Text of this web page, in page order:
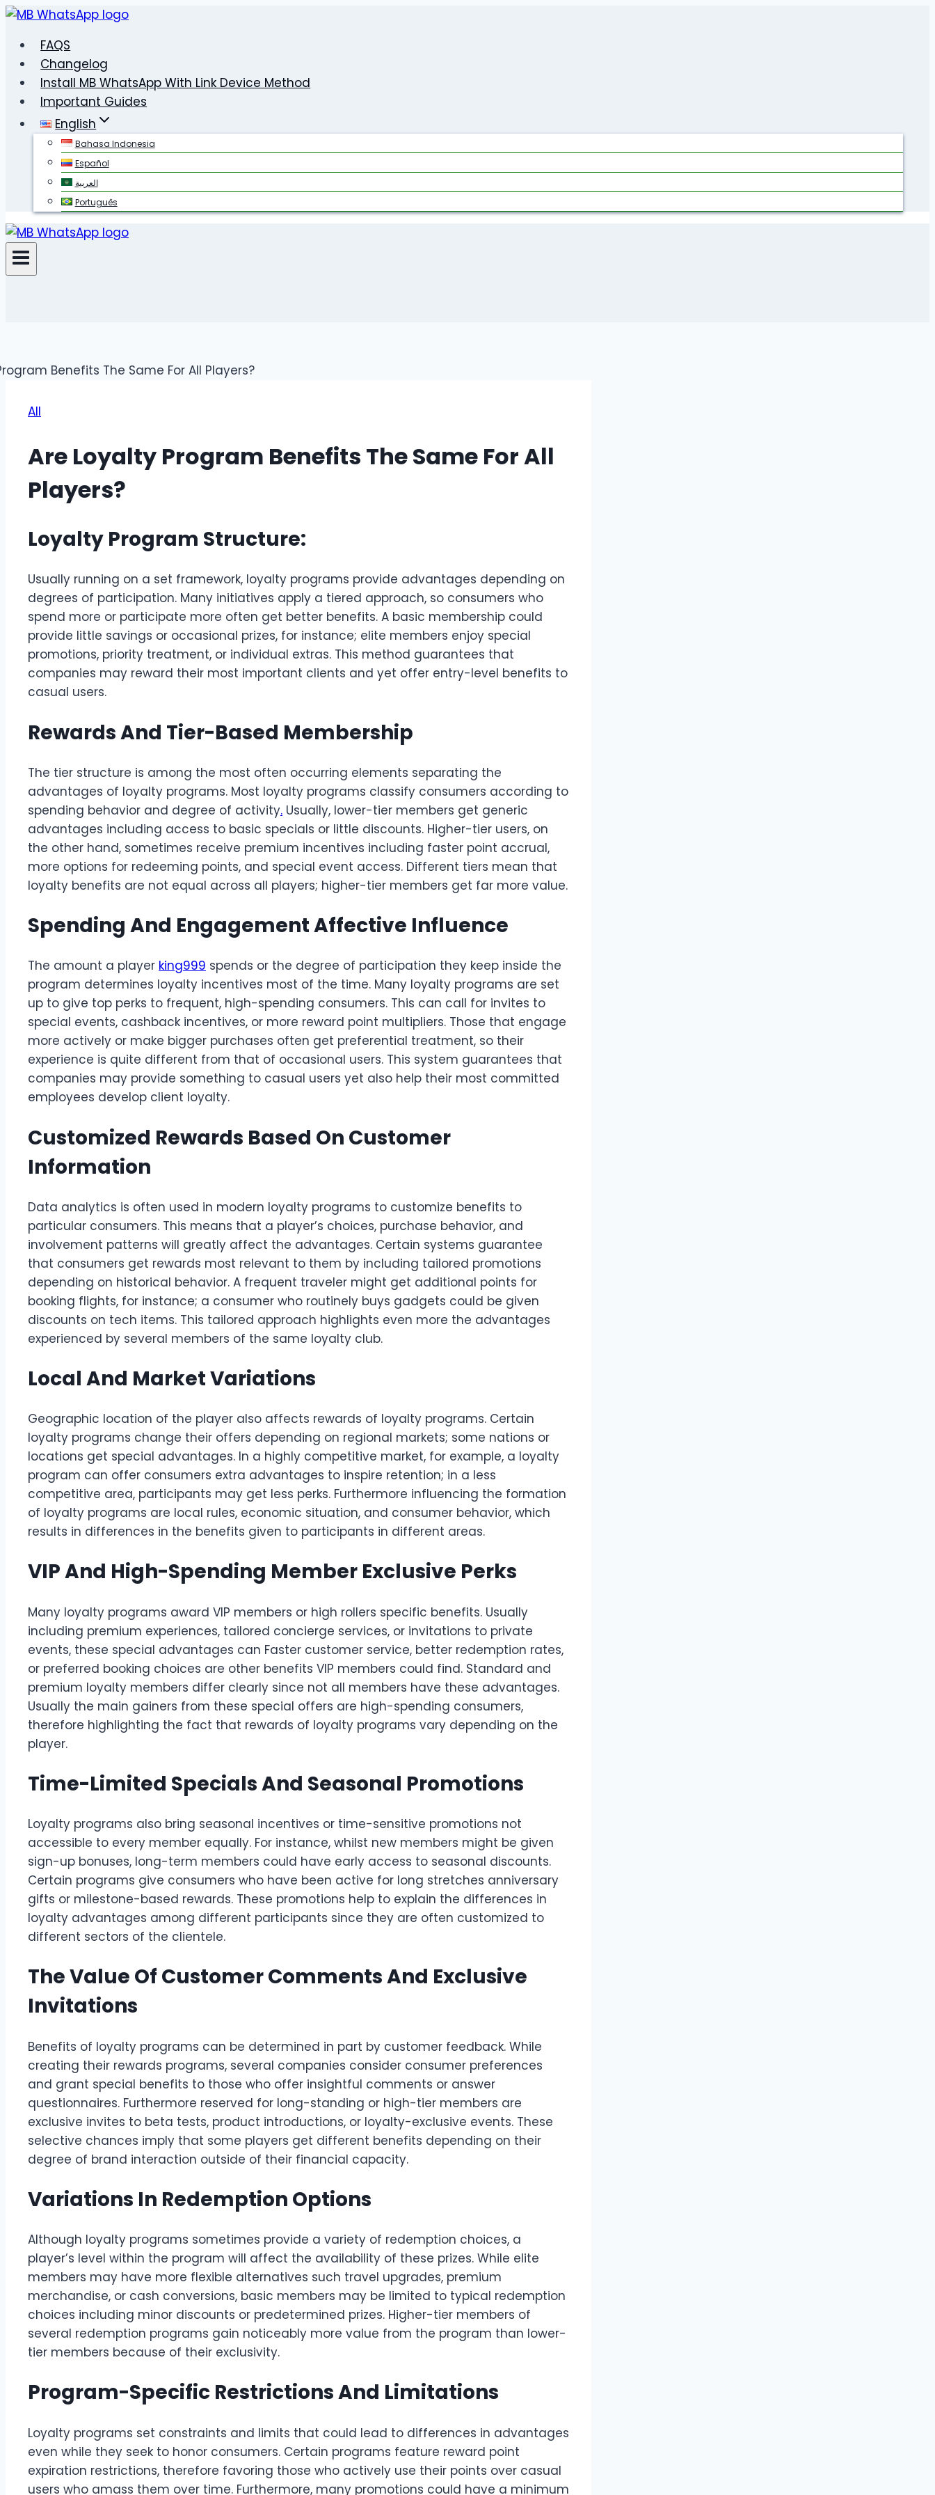
Skip
contentFAQS
Changelog
Install MB WhatsApp With Link Device Method
Important Guides
English
Bahasa Indonesia
Español
العربية
Português
All
Are Loyalty Program Benefits The Same For All
Players?
Loyalty Program Structure:
Usually running on a set framework, loyalty programs provide advantages depending on
degrees of participation. Many initiatives apply a tiered approach, so consumers who
spend more or participate more often get better benefits. A basic membership could
provide little savings or occasional prizes, for instance; elite members enjoy special
promotions, priority treatment, or individual extras. This method guarantees that
companies may reward their most important clients and yet offer entry-level benefits to
casual users.
Rewards And Tier-Based Membership
The tier structure is among the most often occurring elements separating the
advantages of loyalty programs. Most loyalty programs classify consumers according to
spending behavior and degree of activity. Usually, lower-tier members get generic
advantages including access to basic specials or little discounts. Higher-tier users, on
the other hand, sometimes receive premium incentives including faster point accrual,
more options for redeeming points, and special event access. Different tiers mean that
loyalty benefits are not equal across all players; higher-tier members get far more value.
Spending And Engagement Affective Influence
The amount a player king999 spends or the degree of participation they keep inside the
program determines loyalty incentives most of the time. Many loyalty programs are set
up to give top perks to frequent, high-spending consumers. This can call for invites to
special events, cashback incentives, or more reward point multipliers. Those that engage
more actively or make bigger purchases often get preferential treatment, so their
experience is quite different from that of occasional users. This system guarantees that
companies may provide something to casual users yet also help their most committed
employees develop client loyalty.
Customized Rewards Based On Customer
Information
Data analytics is often used in modern loyalty programs to customize benefits to
particular consumers. This means that a player’s choices, purchase behavior, and
involvement patterns will greatly affect the advantages. Certain systems guarantee
that consumers get rewards most relevant to them by including tailored promotions
depending on historical behavior. A frequent traveler might get additional points for
booking flights, for instance; a consumer who routinely buys gadgets could be given
discounts on tech items. This tailored approach highlights even more the advantages
experienced by several members of the same loyalty club.
Local And Market Variations
Geographic location of the player also affects rewards of loyalty programs. Certain
loyalty programs change their offers depending on regional markets; some nations or
locations get special advantages. In a highly competitive market, for example, a loyalty
program can offer consumers extra advantages to inspire retention; in a less
competitive area, participants may get less perks. Furthermore influencing the formation
of loyalty programs are local rules, economic situation, and consumer behavior, which
results in differences in the benefits given to participants in different areas.
VIP And High-Spending Member Exclusive Perks
Many loyalty programs award VIP members or high rollers specific benefits. Usually
including premium experiences, tailored concierge services, or invitations to private
events, these special advantages can Faster customer service, better redemption rates,
or preferred booking choices are other benefits VIP members could find. Standard and
premium loyalty members differ clearly since not all members have these advantages.
Usually the main gainers from these special offers are high-spending consumers,
therefore highlighting the fact that rewards of loyalty programs vary depending on the
player.
Time-Limited Specials And Seasonal Promotions
Loyalty programs also bring seasonal incentives or time-sensitive promotions not
accessible to every member equally. For instance, whilst new members might be given
sign-up bonuses, long-term members could have early access to seasonal discounts.
Certain programs give consumers who have been active for long stretches anniversary
gifts or milestone-based rewards. These promotions help to explain the differences in
loyalty advantages among different participants since they are often customized to
different sectors of the clientele.
The Value Of Customer Comments And Exclusive
Invitations
Benefits of loyalty programs can be determined in part by customer feedback. While
creating their rewards programs, several companies consider consumer preferences
and grant special benefits to those who offer insightful comments or answer
questionnaires. Furthermore reserved for long-standing or high-tier members are
exclusive invites to beta tests, product introductions, or loyalty-exclusive events. These
selective chances imply that some players get different benefits depending on their
degree of brand interaction outside of their financial capacity.
Variations In Redemption Options
Although loyalty programs sometimes provide a variety of redemption choices, a
player’s level within the program will affect the availability of these prizes. While elite
members may have more flexible alternatives such travel upgrades, premium
merchandise, or cash conversions, basic members may be limited to typical redemption
choices including minor discounts or predetermined prizes. Higher-tier members of
several redemption programs gain noticeably more value from the program than lower-
tier members because of their exclusivity.
Program-Specific Restrictions And Limitations
Loyalty programs set constraints and limits that could lead to differences in advantages
even while they seek to honor consumers. Certain programs feature reward point
expiration restrictions, therefore favoring those who actively use their points over casual
users who amass them over time. Furthermore, many promotions could have a minimum